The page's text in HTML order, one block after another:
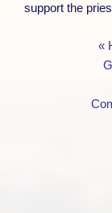
support the
«